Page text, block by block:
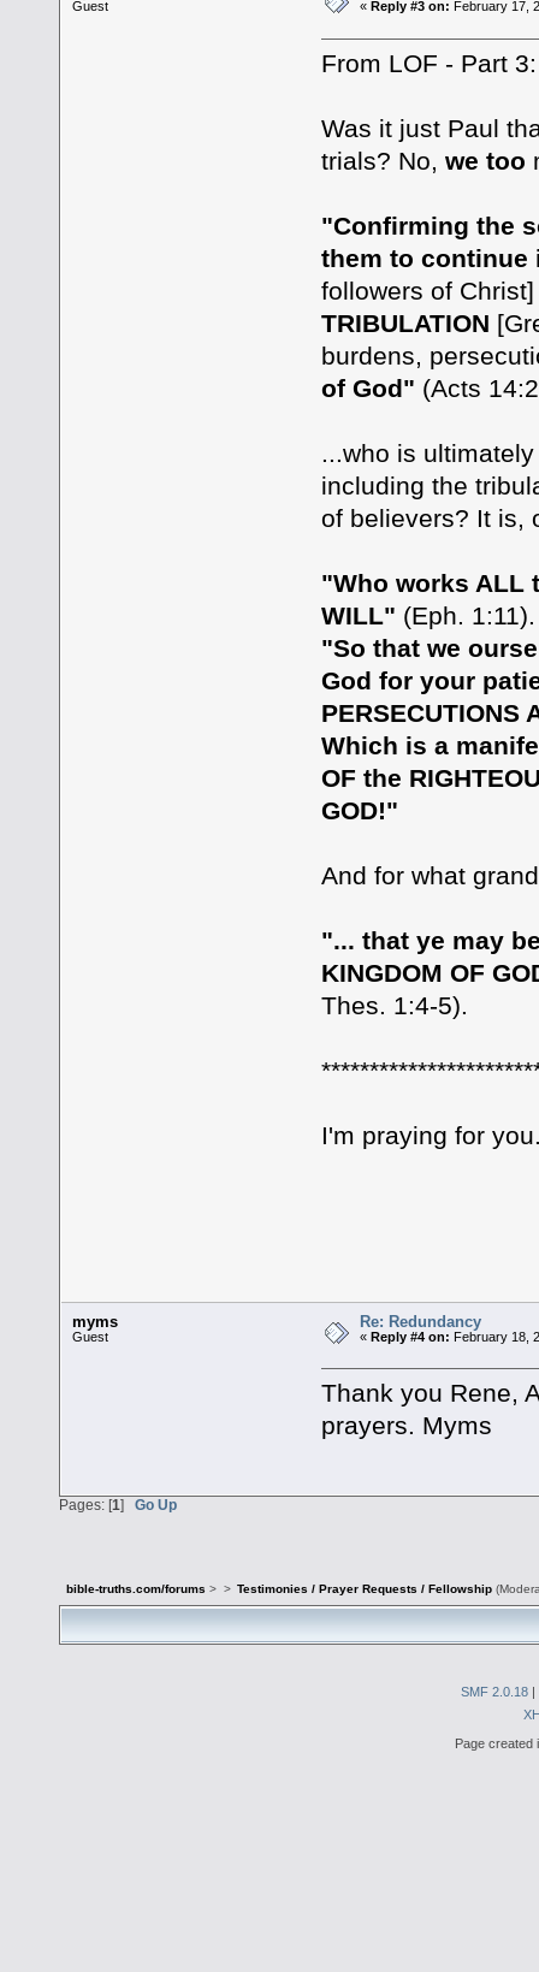
Guest « Reply #3 on: February 17,
From LOF - Part 3:
Was it just Paul
trials? No, we too
"Confirming the
them to continue
followers of
TRIBULATION
burdens,
of God" (Acts
...who is
including the
of believers? It is,
"Who works ALL
WILL" (Eph. 1:11).
"So that we
God for your
PERSECUTIONS
Which is a
OF the
GOD!"
And for what
"... that ye may
KINGDOM OF
Thes. 1:4-5).
I'm praying for
myms
Guest
Re: Redundancy
«Reply #4 on: February 18,
Thank you Rene,
prayers. Myms
Pages: [1] Go Up
bible-truths.com/forums > > Testimonies / Prayer Requests / Fellowship
SMF 2.0.18 |
Page created